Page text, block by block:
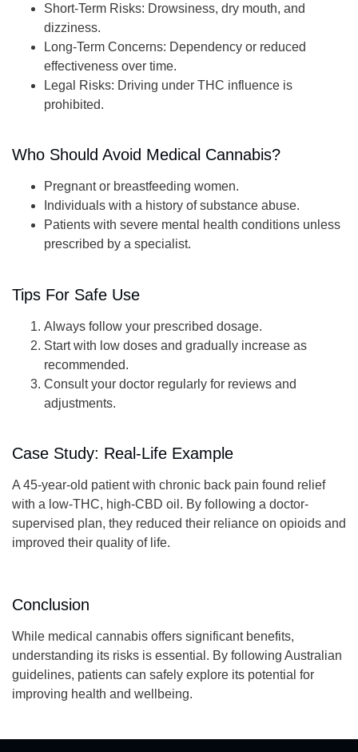
Short-Term Risks: Drowsiness, dry mouth, and
dizziness.
Long-Term Concerns: Dependency or reduced
effectiveness over time.
Legal Risks: Driving under THC influence is
prohibited.
Who Should Avoid Medical Cannabis?
Pregnant or breastfeeding women.
Individuals with a history of substance abuse.
Patients with severe mental health conditions unless
prescribed by a specialist.
Tips For Safe Use
Always follow your prescribed dosage.
Start with low doses and gradually increase as
recommended.
Consult your doctor regularly for reviews and
adjustments.
Case Study: Real-Life Example
A 45-year-old patient with chronic back pain found relief
with a low-THC, high-CBD oil. By following a doctor-
supervised plan, they reduced their reliance on opioids and
improved their quality of life.
Conclusion
While medical cannabis offers significant benefits,
understanding its risks is essential. By following Australian
guidelines, patients can safely explore its potential for
improving health and wellbeing.